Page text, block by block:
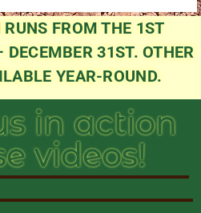
FROM THE 1ST
31ST. OTHER
YEAR-ROUND.
in action
videos!